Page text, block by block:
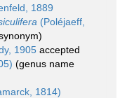
1889
(Poléjaeff,
1905 accepted
(genus name
1814)